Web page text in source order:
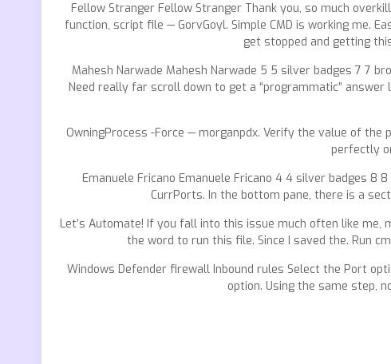
Fellow Stranger Fellow Stranger Thank you, so much
function, script file — GorvGoyl. Simple CMD is working me.
get stopped and getting
Mahesh Narwade Mahesh Narwade 5 5 silver badges 7 7
Need really far scroll down to get a “programmatic”
OwningProcess -Force — morganpdx. Verify the value of
perfectly
Emanuele Fricano Emanuele Fricano 4 4 silver badges 8
CurrPorts. In the bottom pane, there is a
Let’s Automate! If you fall into this issue much often like me,
the word to run this file. Since I saved the. Run
Windows Defender firewall Inbound rules Select the Port
option. Using the same step,